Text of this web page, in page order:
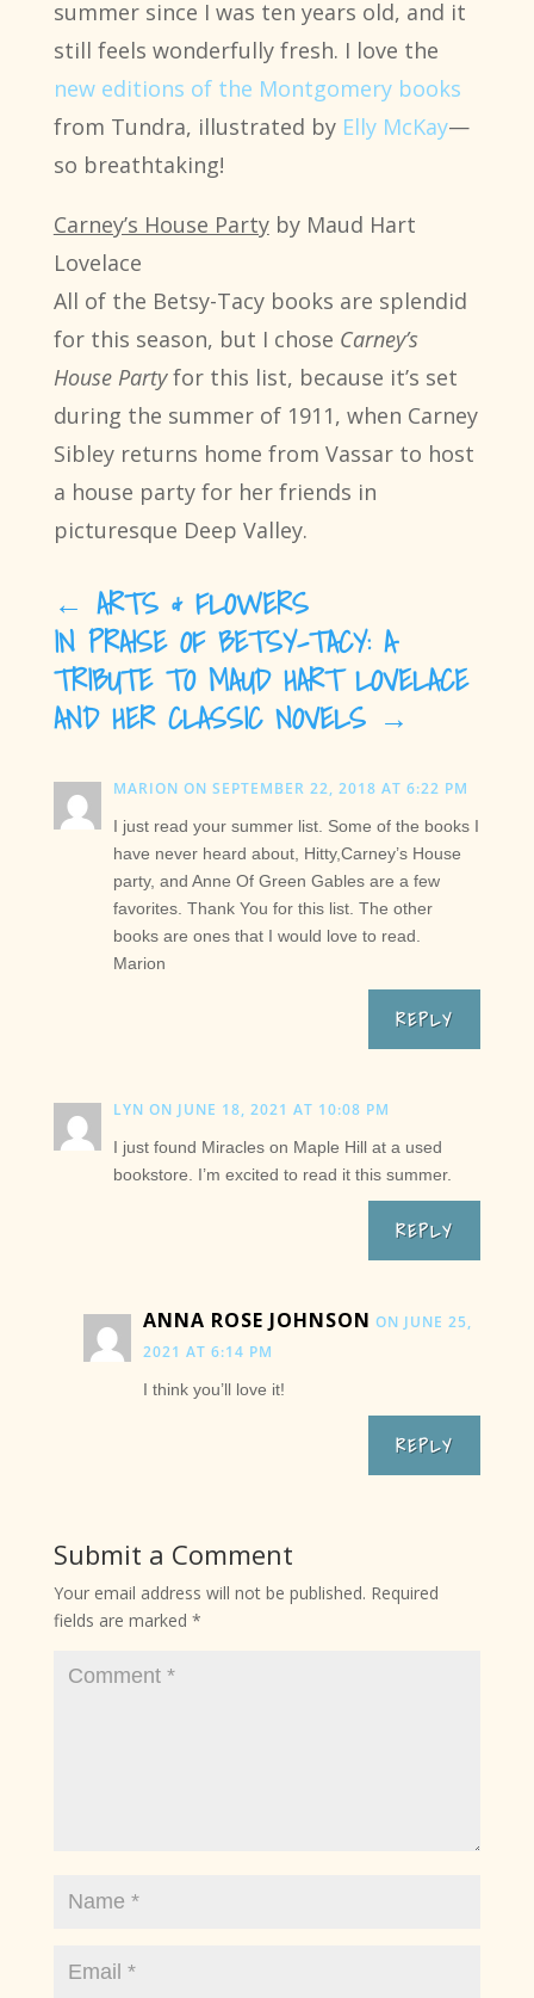
summer since I was ten years old, and it
still feels wonderfully fresh. I love the
new editions of the Montgomery books
from Tundra, illustrated by Elly McKay—
so breathtaking!
Carney’s House Partyby Maud Hart
Lovelace
All of the Betsy-Tacy books are splendid
for this season, but I chose Carney’s
House Partyfor this list, because it’s set
during the summer of 1911, when Carney
Sibley returns home from Vassar to host
a house party for her friends in
picturesque Deep Valley.
← ARTS & FLOWERS
IN PRAISE OF BETSY-TACY: A
TRIBUTE TO MAUD HART LOVELACE
AND HER CLASSIC NOVELS→
MARION ON SEPTEMBER 22, 2018 AT 6:22 PM
I just read your summer list. Some of the books I
have never heard about, Hitty,Carney’s House
party, and Anne Of Green Gables are a few
favorites. Thank You for this list. The other
books are ones that I would love to read.
Marion
REPLY
LYN ON JUNE 18, 2021 AT 10:08 PM
I just found Miracles on Maple Hill at a used
bookstore. I’m excited to read it this summer.
REPLY
ANNA ROSE JOHNSON ON JUNE 25,
2021 AT 6:14 PM
I think you’ll love it!
REPLY
Submit a Comment
Your email address will not be published. Required
fields are marked *